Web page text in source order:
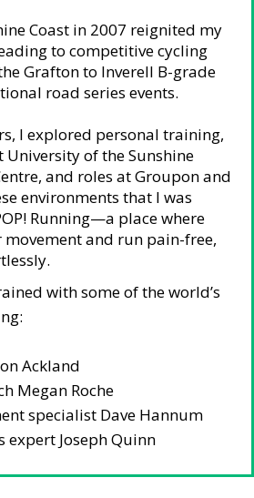
Coast in 2007 reignited my
to competitive cycling
Grafton to Inverell B-grade
road series events.
I explored personal training,
of the Sunshine
and roles at Groupon and
environments that I was
Running—a place where
and run pain-free,
with some of the world’s
Ackland
Megan Roche
specialist Dave Hannum
expert Joseph Quinn